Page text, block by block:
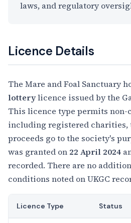
laws, and regulatory
Licence Details
The Mare and Foal Sanctuary
lotterylicence issued by the
This licence type permits
including registered charities,
proceeds go to the society's
was granted on 22 April 2024
recorded. There are no
conditions noted on UKGC
Licence Type Status